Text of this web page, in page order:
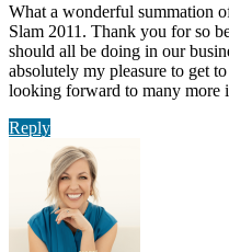
What a wonderful summation
Slam 2011. Thank you for so
should all be doing in our
absolutely my pleasure to get
looking forward to many more
Reply